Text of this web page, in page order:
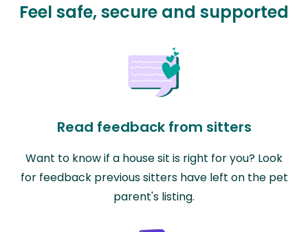
Feel safe, secure and supported
Read feedback from sitters
Want to know if a house sit is right for you? Look
for feedback previous sitters have left on the pet
parent's listing.